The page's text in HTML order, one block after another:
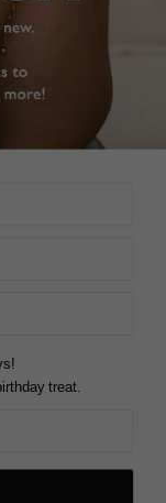
OVER £200
More
INFO
treat.